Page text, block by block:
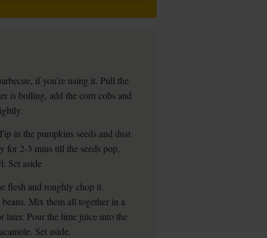
if you’re using it. Pull the
is boiling, add the corn cobs and
in the pumpkins seeds and dust
2-3 mins till the seeds pop,
Set aside
flesh and roughly chop it.
Mix them all together in a
later. Pour the lime juice into the
Set aside.